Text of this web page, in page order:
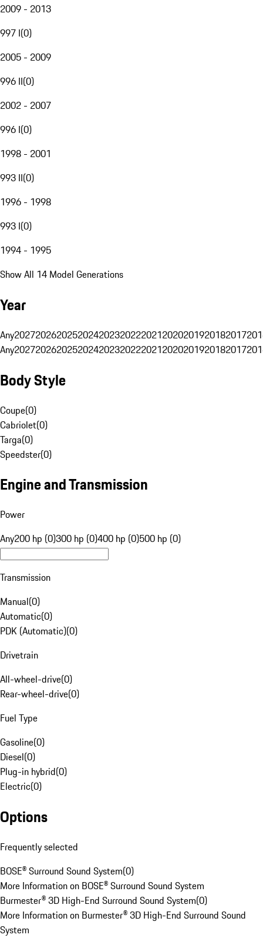
2009 - 2013
997 I(0)
2005 - 2009
996 II(0)
2002 - 2007
996 I(0)
1998 - 2001
993 II(0)
1996 - 1998
993 I(0)
1994 - 1995
Show All 14 Model Generations
Year
Any20272026202520242023202220212020201920182017
Any20272026202520242023202220212020201920182017
Body Style
Coupe(0)
Cabriolet(0)
Targa(0)
Speedster(0)
Engine and Transmission
Power
Any200 hp (0)300 hp (0)400 hp (0)500 hp (0)
Transmission
Manual(0)
Automatic(0)
PDK (Automatic)(0)
Drivetrain
All-wheel-drive(0)
Rear-wheel-drive(0)
Fuel Type
Gasoline(0)
Diesel(0)
Plug-in hybrid(0)
Electric(0)
Options
Frequently selected
BOSE® Surround Sound System(0)
More Information on BOSE® Surround Sound System
Burmester® 3D High-End Surround Sound System(0)
More Information on Burmester® 3D High-End Surround Sound
System